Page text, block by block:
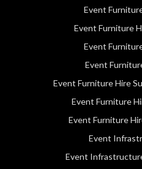
Event
Event Furniture
Event
Event
Event Furniture Hire
Event Furniture
Event Furniture
Event
Event